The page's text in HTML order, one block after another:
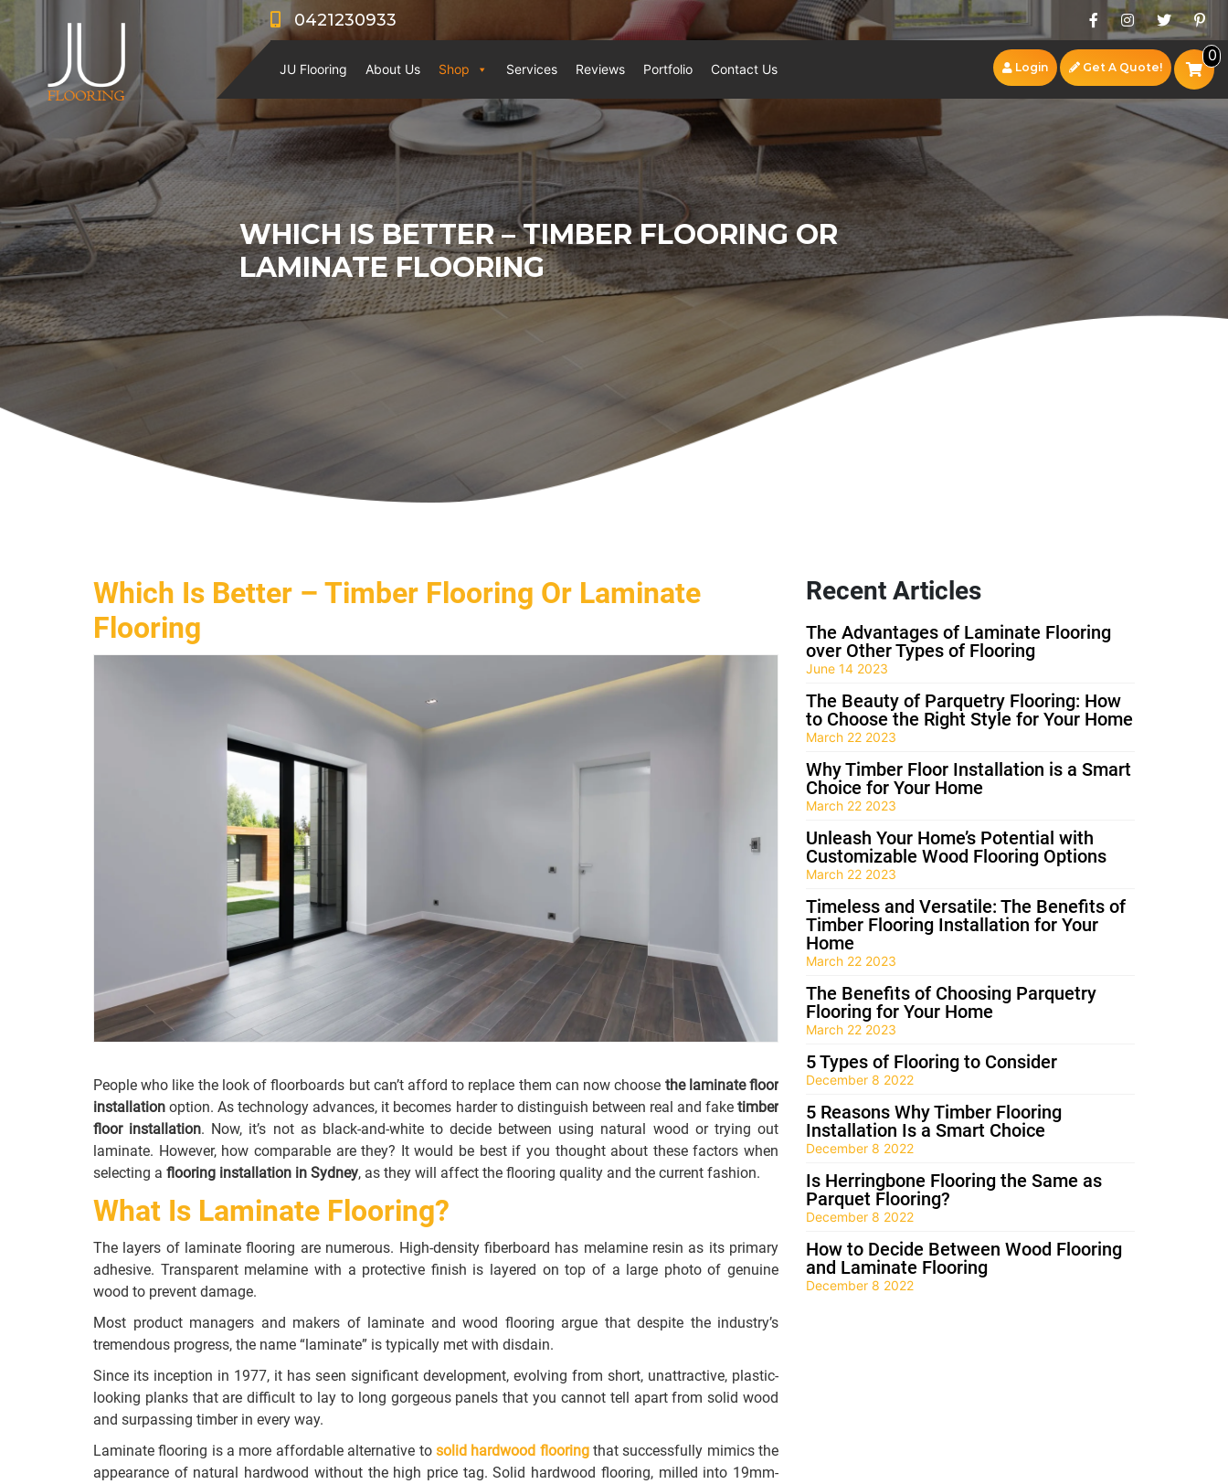
0421230933
JU Flooring About Us Shop Services Reviews Portfolio Contact Us Login Get A Quote!
0
WHICH IS BETTER – TIMBER FLOORING OR
LAMINATE FLOORING
Which Is Better – Timber Flooring Or Laminate
Flooring
People who like the look of floorboards but can’t afford to replace them can now choose the laminate floor
installation option. As technology advances, it becomes harder to distinguish between real and fake timber
floor installation. Now, it’s not as black-and-white to decide between using natural wood or trying out
laminate. However, how comparable are they? It would be best if you thought about these factors when
selecting a flooring installation in Sydney, as they will affect the flooring quality and the current fashion.
What Is Laminate Flooring?
The layers of laminate flooring are numerous. High-density fiberboard has melamine resin as its primary
adhesive. Transparent melamine with a protective finish is layered on top of a large photo of genuine
wood to prevent damage.
Most product managers and makers of laminate and wood flooring argue that despite the industry’s
tremendous progress, the name “laminate” is typically met with disdain.
Since its inception in 1977, it has seen significant development, evolving from short, unattractive, plastic-
looking planks that are difficult to lay to long gorgeous panels that you cannot tell apart from solid wood
and surpassing timber in every way.
Laminate flooring is a more affordable alternative to solid hardwood flooringthat successfully mimics the
appearance of natural hardwood without the high price tag. Solid hardwood flooring, milled into 19mm-
Recent Articles
The Advantages of Laminate Flooring
over Other Types of Flooring
June 14 2023
The Beauty of Parquetry Flooring: How
to Choose the Right Style for Your Home
March 22 2023
Why Timber Floor Installation is a Smart
Choice for Your Home
March 22 2023
Unleash Your Home’s Potential with
Customizable Wood Flooring Options
March 22 2023
Timeless and Versatile: The Benefits of
Timber Flooring Installation for Your
Home
March 22 2023
The Benefits of Choosing Parquetry
Flooring for Your Home
March 22 2023
5 Types of Flooring to Consider
December 8 2022
5 Reasons Why Timber Flooring
Installation Is a Smart Choice
December 8 2022
Is Herringbone Flooring the Same as
Parquet Flooring?
December 8 2022
How to Decide Between Wood Flooring
and Laminate Flooring
December 8 2022